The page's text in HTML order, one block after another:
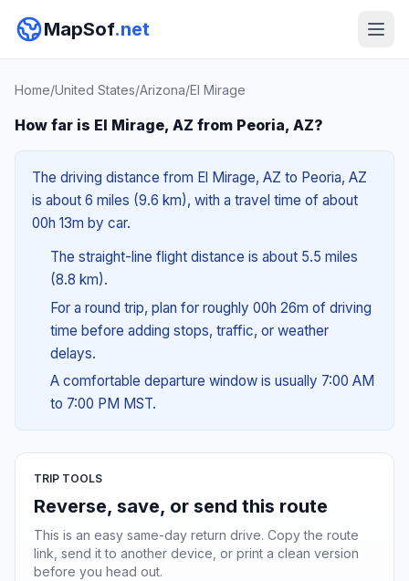
MapSof.net
Home/United States/Arizona/El Mirage
How far is El Mirage, AZ from Peoria, AZ?
The driving distance from El Mirage, AZ to Peoria, AZ
is about 6 miles (9.6 km), with a travel time of about
00h 13m by car.
The straight-line flight distance is about 5.5 miles
(8.8 km).
For a round trip, plan for roughly 00h 26m of driving
time before adding stops, traffic, or weather
delays.
A comfortable departure window is usually 7:00 AM
to 7:00 PM MST.
TRIP TOOLS
Reverse, save, or send this route
This is an easy same-day return drive. Copy the route
link, send it to another device, or print a clean version
before you head out.